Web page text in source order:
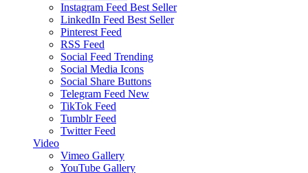
Instagram Feed Best Seller
LinkedIn Feed Best Seller
Pinterest Feed
RSS Feed
Social Feed Trending
Social Media Icons
Social Share Buttons
Telegram Feed New
TikTok Feed
Tumblr Feed
Twitter Feed
Video
Vimeo Gallery
YouTube Gallery